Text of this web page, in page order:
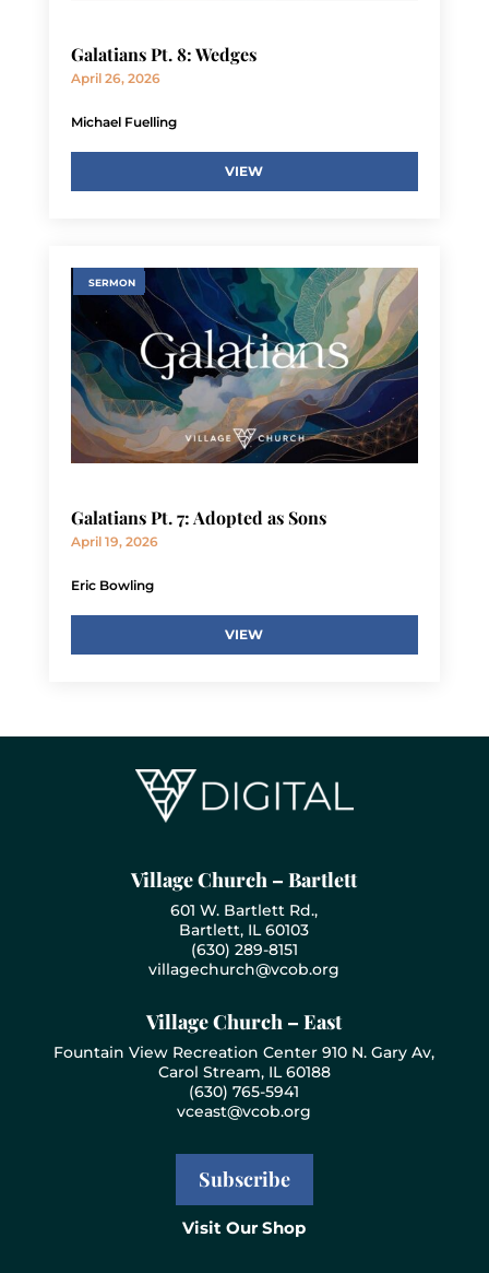
Galatians Pt. 8: Wedges
April 26, 2026
Michael Fuelling
VIEW
SERMON
Galatians Pt. 7: Adopted as Sons
April 19, 2026
Eric Bowling
VIEW
Village Church – Bartlett
601 W. Bartlett Rd.,
Bartlett, IL 60103
(630) 289-8151
villagechurch@vcob.org
Village Church – East
Fountain View Recreation Center 910 N. Gary Av,
Carol Stream, IL 60188
(630) 765-5941
vceast@vcob.org
Subscribe
Visit Our Shop